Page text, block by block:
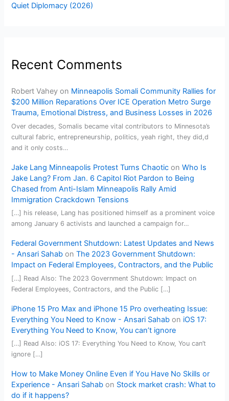
Quiet Diplomacy (2026)
Recent Comments
Robert Vahey on Minneapolis Somali Community Rallies for
$200 Million Reparations Over ICE Operation Metro Surge
Trauma, Emotional Distress, and Business Losses in 2026
Over decades, Somalis became vital contributors to Minnesota’s
cultural fabric, entrepreneurship, politics, yeah right, they did,d
and it only costs…
Jake Lang Minneapolis Protest Turns Chaotic onWho Is
Jake Lang? From Jan. 6 Capitol Riot Pardon to Being
Chased from Anti-Islam Minneapolis Rally Amid
Immigration Crackdown Tensions
[…] his release, Lang has positioned himself as a prominent voice
among January 6 activists and launched a campaign for…
Federal Government Shutdown: Latest Updates and News
- Ansari Sahab onThe 2023 Government Shutdown:
Impact on Federal Employees, Contractors, and the Public
[…] Read Also: The 2023 Government Shutdown: Impact on
Federal Employees, Contractors, and the Public […]
iPhone 15 Pro Max and iPhone 15 Pro overheating Issue:
Everything You Need to Know - Ansari Sahab on iOS 17:
Everything You Need to Know, You can’t ignore
[…] Read Also: iOS 17: Everything You Need to Know, You can’t
ignore […]
How to Make Money Online Even if You Have No Skills or
Experience - Ansari Sahab on Stock market crash: What to
do if it happens?